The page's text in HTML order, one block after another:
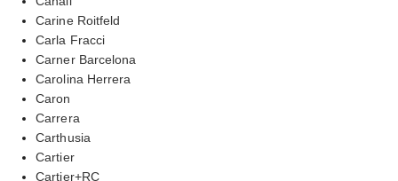
Carine Roitfeld
Carla Fracci
Carner Barcelona
Carolina Herrera
Caron
Carrera
Carthusia
Cartier
Cartier+RC